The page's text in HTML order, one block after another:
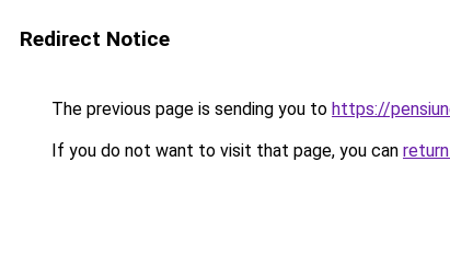
Redirect Notice
The previous page is sending you to https://
If you do not want to visit that page, you can